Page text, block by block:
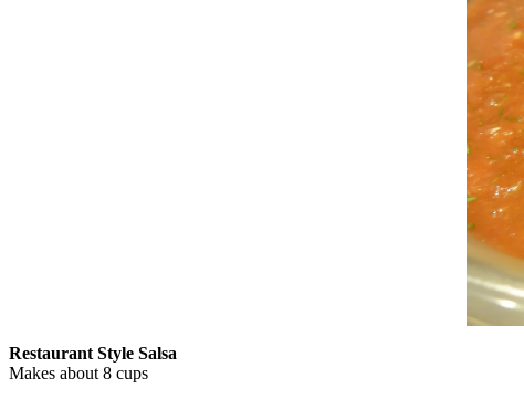
Restaurant Style Salsa
Makes about 8 cups